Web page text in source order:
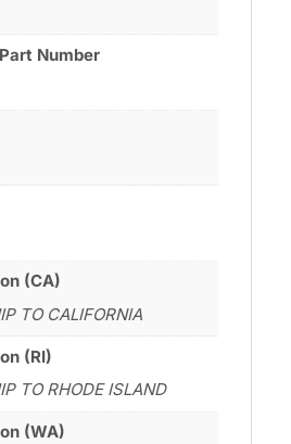
Number
(CA)
TO CALIFORNIA
(RI)
TO RHODE ISLAND
(WA)